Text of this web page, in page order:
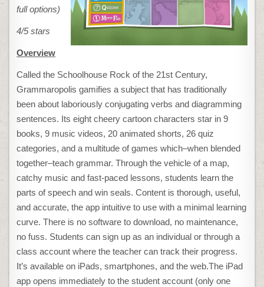
full options)
4/5 stars
Overview
Called the Schoolhouse Rock of the 21st Century,
Grammaropolis gamifies a subject that has traditionally
been about laboriously conjugating verbs and diagramming
sentences. Its eight cheery cartoon characters star in 9
books, 9 music videos, 20 animated shorts, 26 quiz
categories, and a multitude of games which–when blended
together–teach grammar. Through the vehicle of a map,
catchy music and fast-paced lessons, students learn the
parts of speech and win seals. Content is thorough, useful,
and accurate, the app intuitive to use with a minimal learning
curve. There is no software to download, no maintenance,
no fuss. Students can sign up as an individual or through a
class account where the teacher can track their progress.
It’s available on iPads, smartphones, and the web.The iPad
app opens immediately to the student account (only one